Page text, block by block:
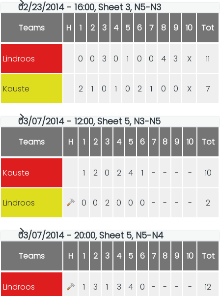
02/23/2014 - 16:00, Sheet 3, N5-N3
Teams H 1 2 3 4 5 6 7 8 9 10 Tot
Lindroos 0 0 3 0 1 0 0 4 3 X 11
Kauste 2 1 0 1 0 2 1 0 0 X 7
03/07/2014 - 12:00, Sheet 5, N3-N5
Teams H 1 2 3 4 5 6 7 8 9 10 Tot
Kauste 1 2 0 2 4 1 - - - - 10
Lindroos 0 0 2 0 0 0 - - - - 2
03/07/2014 - 20:00, Sheet 5, N5-N4
Teams H 1 2 3 4 5 6 7 8 9 10 Tot
Lindroos 1 3 1 3 4 0 - - - - 12